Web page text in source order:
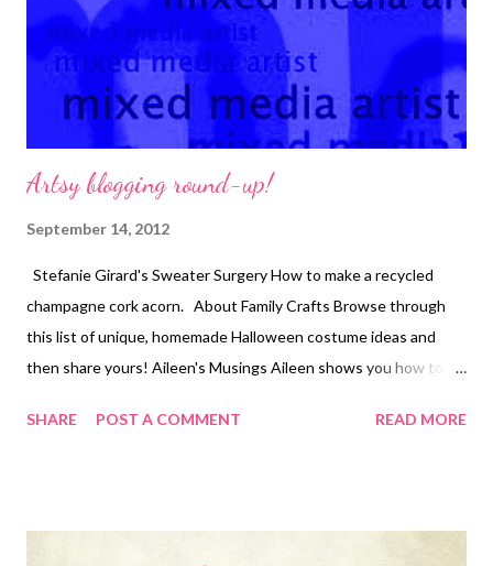
that get stuck in the stit...
Artsy blogging round-up!
September 14, 2012
Stefanie Girard's Sweater Surgery How to make a recycled
champagne cork acorn. About Family Crafts Browse through
this list of unique, homemade Halloween costume ideas and
then share yours! Aileen's Musings Aileen shows you how to
Beading Arts Did you know that you can bead a bezel for...get
week at Craftside there is a pattern and tutorial on how to sew
SHARE POST A COMMENT READ MORE